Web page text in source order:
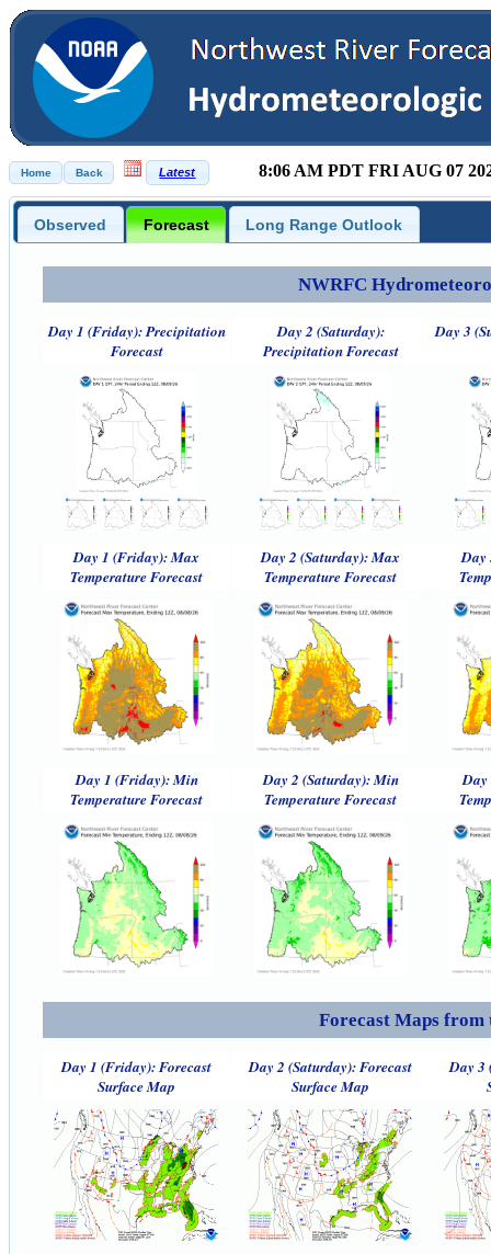
8:06 AM PDT FRI AUG 07
Observed Forecast Long Range Outlook
NWRFC
Day 1 (Friday): Precipitation
Forecast
Day 2 (Saturday):
Precipitation Forecast
Day 3
Day 1 (Friday): Max
Temperature Forecast
Day 2 (Saturday): Max
Temperature Forecast
Day
Day 1 (Friday): Min
Temperature Forecast
Day 2 (Saturday): Min
Temperature Forecast
Day
Forecast Maps from
Day 1 (Friday): Forecast
Surface Map
Day 2 (Saturday): Forecast
Surface Map
Day 3